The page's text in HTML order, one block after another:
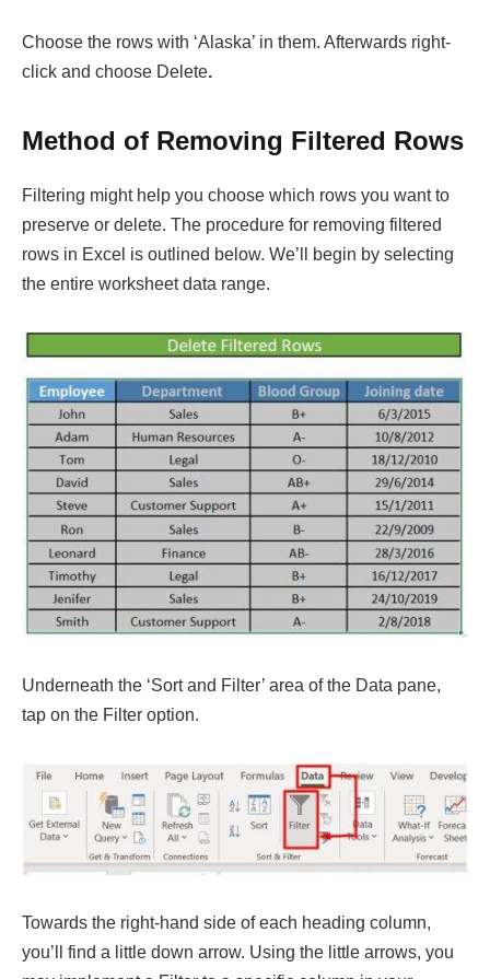
Choose the rows with ‘Alaska’ in them. Afterwards right-
click and choose Delete.
Method of Removing Filtered Rows
Filtering might help you choose which rows you want to
preserve or delete. The procedure for removing filtered
rows in Excel is outlined below. We’ll begin by selecting
the entire worksheet data range.
Underneath the ‘Sort and Filter’ area of the Data pane,
tap on the Filter option.
Towards the right-hand side of each heading column,
you’ll find a little down arrow. Using the little arrows, you